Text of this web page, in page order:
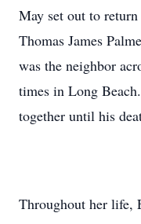
May set out to
Thomas James
was the neighbor
times in Long
together until his
Throughout her life,